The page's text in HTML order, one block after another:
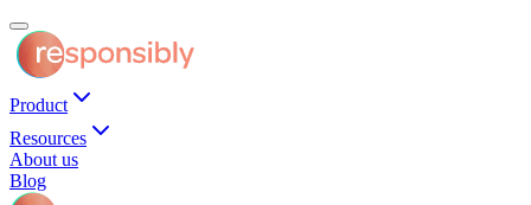
Product
Resources
About us
Blog